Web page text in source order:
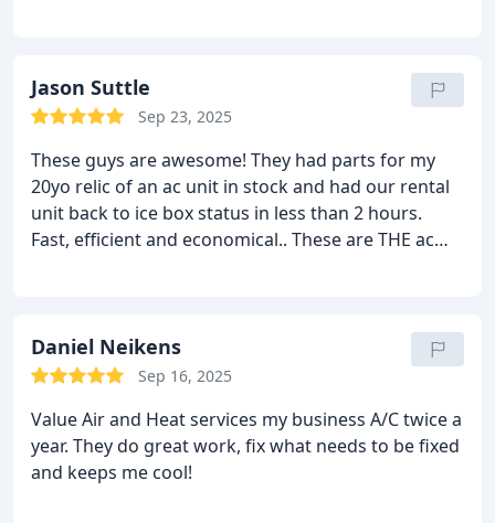
Jason Suttle
Sep 23, 2025
These guys are awesome! They had parts for my
20yo relic of an ac unit in stock and had our rental
unit back to ice box status in less than 2 hours.
Fast, efficient and economical.. These are THE ac
Daniel Neikens
Sep 16, 2025
Value Air and Heat services my business A/C twice a
year. They do great work, fix what needs to be fixed
and keeps me cool!